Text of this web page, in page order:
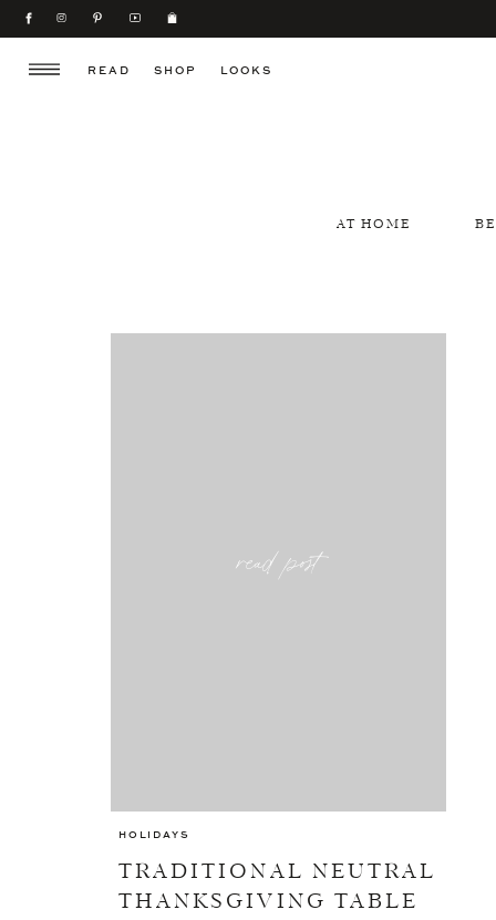
SHOP
READ LOOKS
AT HOME
TRADITIONAL NEUTRAL
THANKSGIVING TABLE
HOLIDAYS
read post